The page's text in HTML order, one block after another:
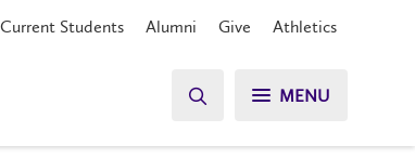
Current Students Alumni Give Athletics
MENU